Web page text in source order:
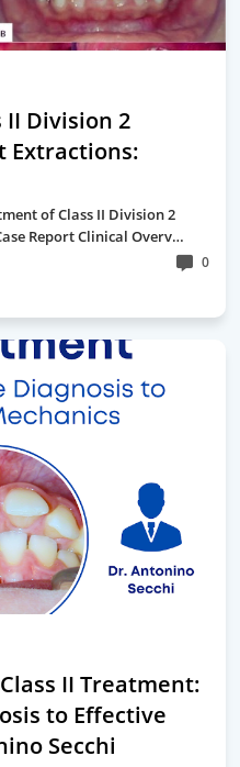
II Division 2
Extractions:
of Class II Division 2
Report Clinical Overv…
0
II Treatment:
to Effective
Secchi